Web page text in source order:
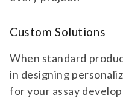
Custom Solutions
When standard
in designing
for your assay